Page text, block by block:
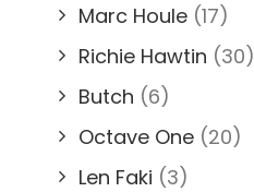
Marc Houle (17)
Richie Hawtin (30)
Butch (6)
Octave One (20)
Len Faki (3)